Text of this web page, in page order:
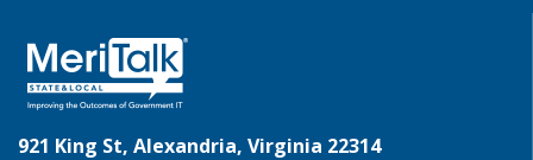
921 King St, Alexandria, Virginia 22314